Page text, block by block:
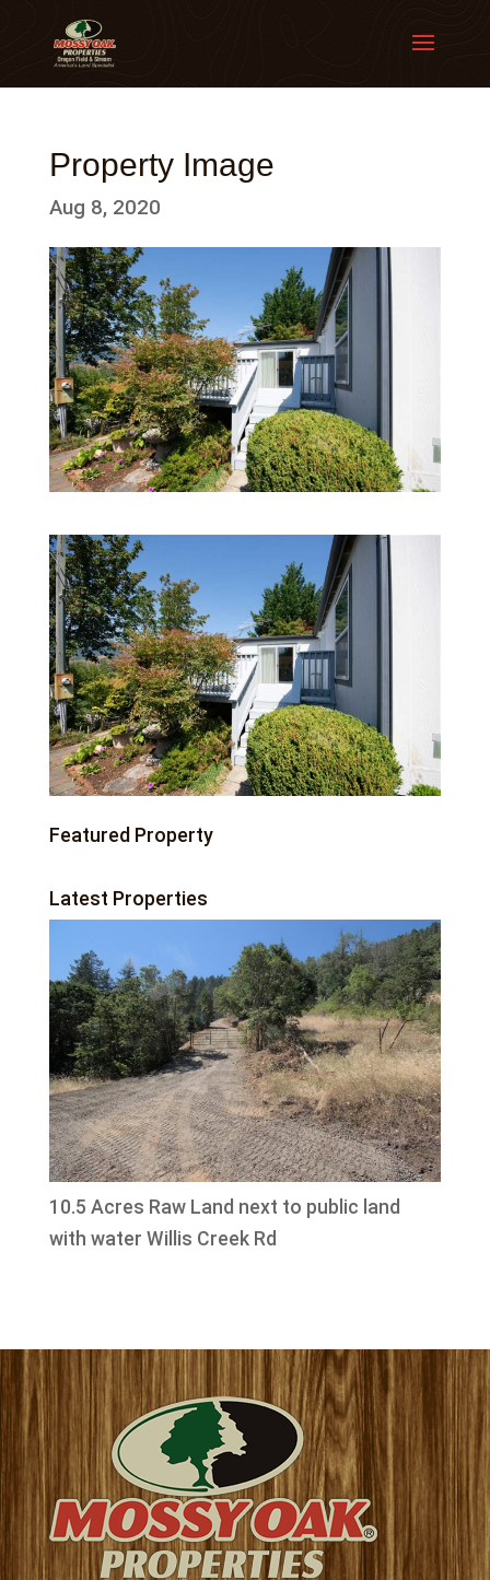
Property Image
Aug 8, 2020
Featured Property
Latest Properties
10.5 Acres Raw Land next to public land
with water Willis Creek Rd